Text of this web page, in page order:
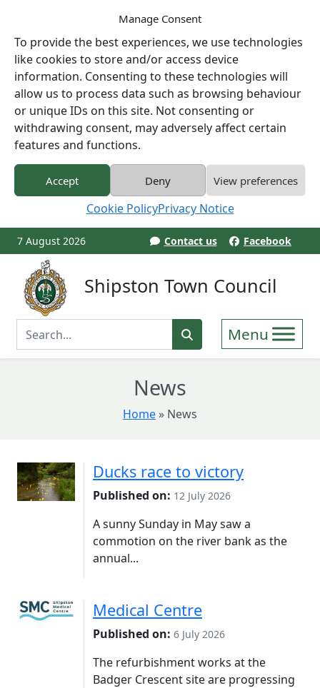
Manage Consent
To provide the best experiences, we use technologies
like cookies to store and/or access device
information. Consenting to these technologies will
allow us to process data such as browsing behaviour
or unique IDs on this site. Not consenting or
withdrawing consent, may adversely affect certain
features and functions.
Accept Deny View preferences
Cookie PolicyPrivacy Notice
7 August 2026 Contact us Facebook
Shipston Town Council
Enter Search Term
News
Home » News
Ducks race to victory
Published on: 12 July 2026
A sunny Sunday in May saw a
commotion on the river bank as the
annual...
Medical Centre
Published on: 6 July 2026
The refurbishment works at the
Badger Crescent site are progressing